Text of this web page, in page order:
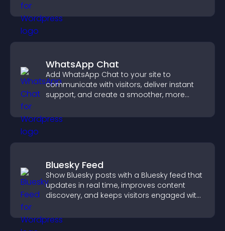
WhatsApp Chat
Add WhatsApp Chat to your site to
communicate with visitors, deliver instant
support, and create a smoother, more
Bluesky Feed
Show Bluesky posts with a Bluesky feed that
updates in real time, improves content
discovery, and keeps visitors engaged with